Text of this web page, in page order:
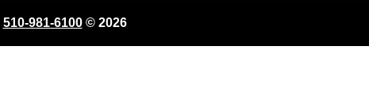
510-981-6100© 2026